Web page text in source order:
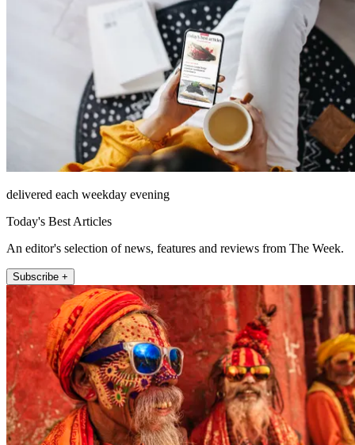
delivered each weekday evening
Today's Best Articles
An editor's selection of news, features and reviews from The Week.
Subscribe +